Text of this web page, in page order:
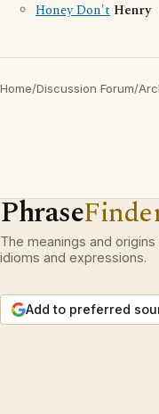
Honey Don't Henry
Home/Discussion Forum/
Phrase
The meanings and
idioms and expressions.
Add to preferred